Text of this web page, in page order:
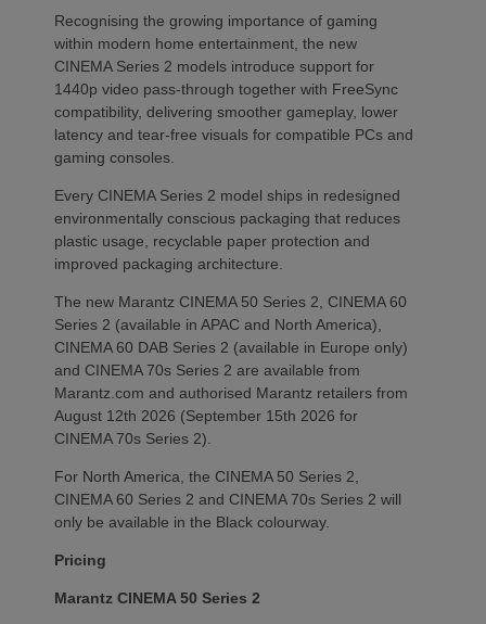
Recognising the growing importance of gaming
within modern home entertainment, the new
CINEMA Series 2 models introduce support for
1440p video pass-through together with FreeSync
compatibility, delivering smoother gameplay, lower
latency and tear-free visuals for compatible PCs and
gaming consoles.
Every CINEMA Series 2 model ships in redesigned
environmentally conscious packaging that reduces
plastic usage, recyclable paper protection and
improved packaging architecture.
The new Marantz CINEMA 50 Series 2, CINEMA 60
Series 2 (available in APAC and North America),
CINEMA 60 DAB Series 2 (available in Europe only)
and CINEMA 70s Series 2 are available from
Marantz.com and authorised Marantz retailers from
August 12th 2026 (September 15th 2026 for
CINEMA 70s Series 2).
For North America, the CINEMA 50 Series 2,
CINEMA 60 Series 2 and CINEMA 70s Series 2 will
only be available in the Black colourway.
Pricing
Marantz CINEMA 50 Series 2